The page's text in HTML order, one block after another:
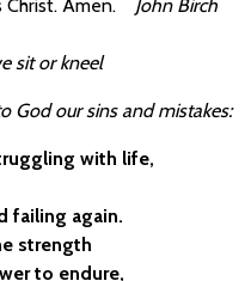
Christ. Amen. John Birch
sit or kneel
God our sins and mistakes:
with life,
failing again.
strength
to endure,